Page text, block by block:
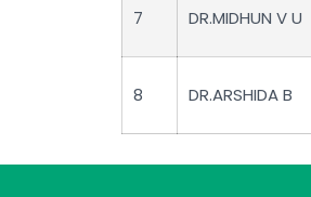
7 DR.MIDHUN V U
8 DR.ARSHIDA B